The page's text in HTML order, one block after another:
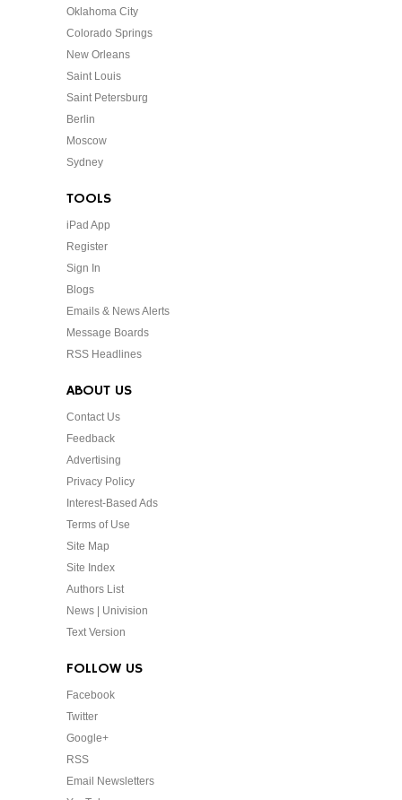
Oklahoma City
Colorado Springs
New Orleans
Saint Louis
Saint Petersburg
Berlin
Moscow
Sydney
TOOLS
iPad App
Register
Sign In
Blogs
Emails & News Alerts
Message Boards
RSS Headlines
ABOUT US
Contact Us
Feedback
Advertising
Privacy Policy
Interest-Based Ads
Terms of Use
Site Map
Site Index
Authors List
News | Univision
Text Version
FOLLOW US
Facebook
Twitter
Google+
RSS
Email Newsletters